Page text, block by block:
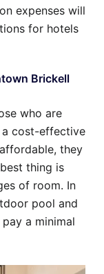
expenses will
for hotels
Brickell
who are
cost-effective
they
thing is
of room. In
pool and
a minimal